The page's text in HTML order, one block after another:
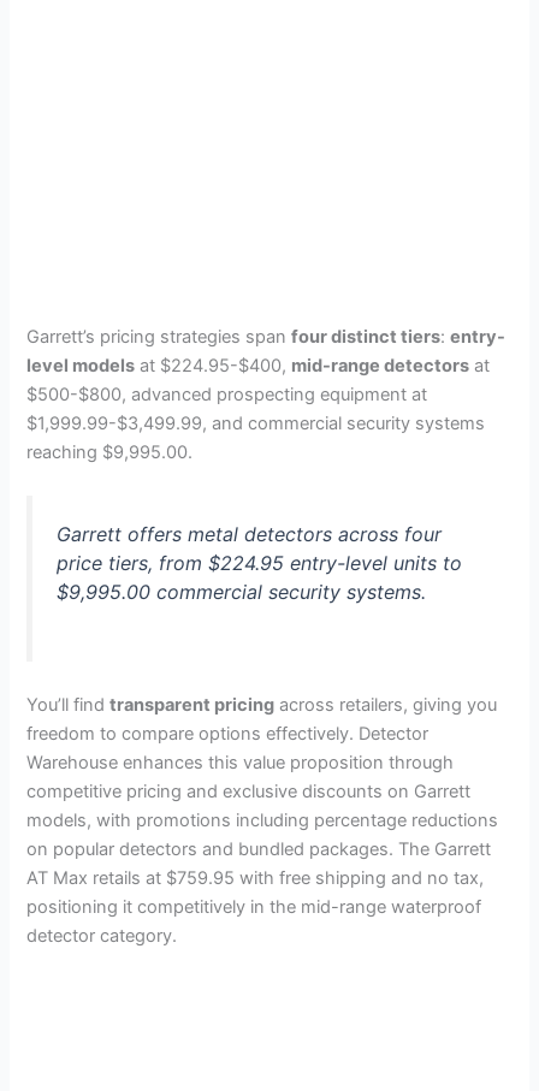
Garrett’s pricing strategies spanfour distinct tiers:entry-
level models at $224.95-$400, mid-range detectors at
$500-$800, advanced prospecting equipment at
$1,999.99-$3,499.99, and commercial security systems
reaching $9,995.00.
Garrett offers metal detectors across four
price tiers, from $224.95 entry-level units to
$9,995.00 commercial security systems.
You’ll findtransparent pricing across retailers, giving you
freedom to compare options effectively. Detector
Warehouse enhances this value proposition through
competitive pricing and exclusive discounts on Garrett
models, with promotions including percentage reductions
on popular detectors and bundled packages. The Garrett
AT Max retails at $759.95 with free shipping and no tax,
positioning it competitively in the mid-range waterproof
detector category.